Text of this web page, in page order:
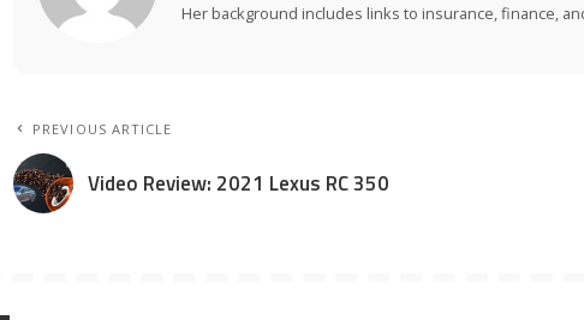
Her background includes links to insurance, finance,
PREVIOUS ARTICLE
Video Review: 2021 Lexus RC 350